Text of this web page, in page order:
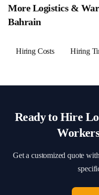
MoreLogistics &
Bahrain
Hiring Costs Hiring
Ready to Hire
Get a customized quote